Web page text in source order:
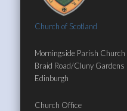
Church of Scotland
Morningside Parish Church
Braid Road/Cluny Gardens
Edinburgh
Church Office